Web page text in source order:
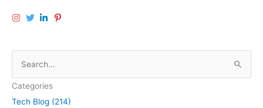
a
r
Categories
Tech Blog (214)